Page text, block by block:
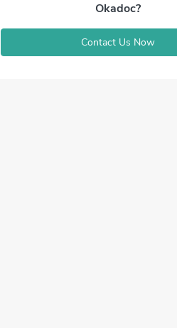
Okadoc?
Contact Us Now